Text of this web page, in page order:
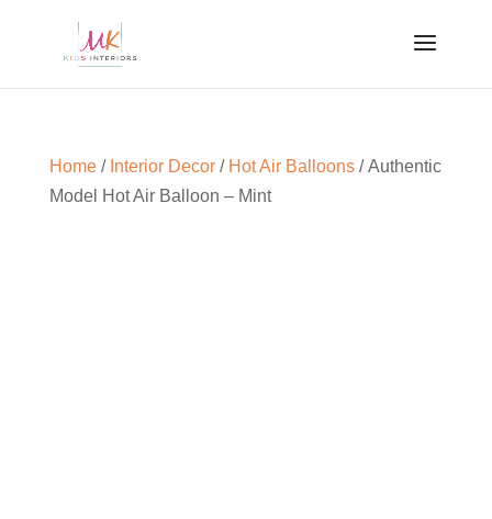
Home/ Interior Decor/ Hot Air Balloons/ Authentic
Model Hot Air Balloon – Mint